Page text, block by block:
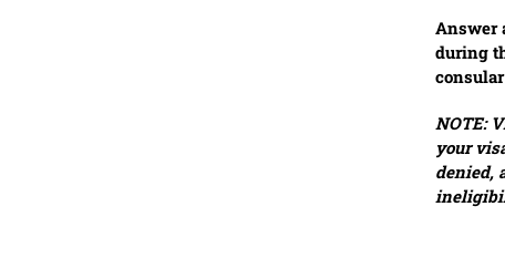
Answer
during
NOTE:
your
denied,